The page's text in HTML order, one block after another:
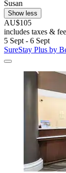
Susan
Show less
AU$105
includes taxes &
5 Sept - 6 Sept
SureStay Plus by